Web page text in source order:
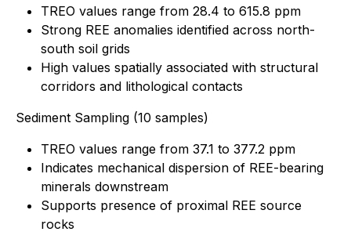
TREO values range from 28.4 to 615.8 ppm
Strong REE anomalies identified across north-
south soil grids
High values spatially associated with structural
corridors and lithological contacts
Sediment Sampling (10 samples)
TREO values range from 37.1 to 377.2 ppm
Indicates mechanical dispersion of REE-bearing
minerals downstream
Supports presence of proximal REE source
rocks